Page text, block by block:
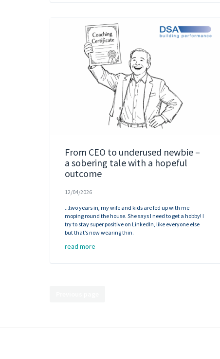
From CEO to underused newbie –
a sobering tale with a hopeful
outcome
12/04/2026
...two years in, my wife and kids are fed up with me
moping round the house. She says I need to get a hobby! I
try to stay super positive on LinkedIn, like everyone else
but that’s now wearing thin.
read more